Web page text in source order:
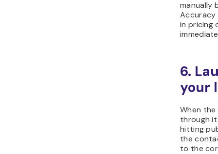
manually
Accuracy
in pricing
6.
your
When
through
hitting
the
to the